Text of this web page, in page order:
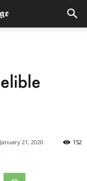
January 21, 2020 152